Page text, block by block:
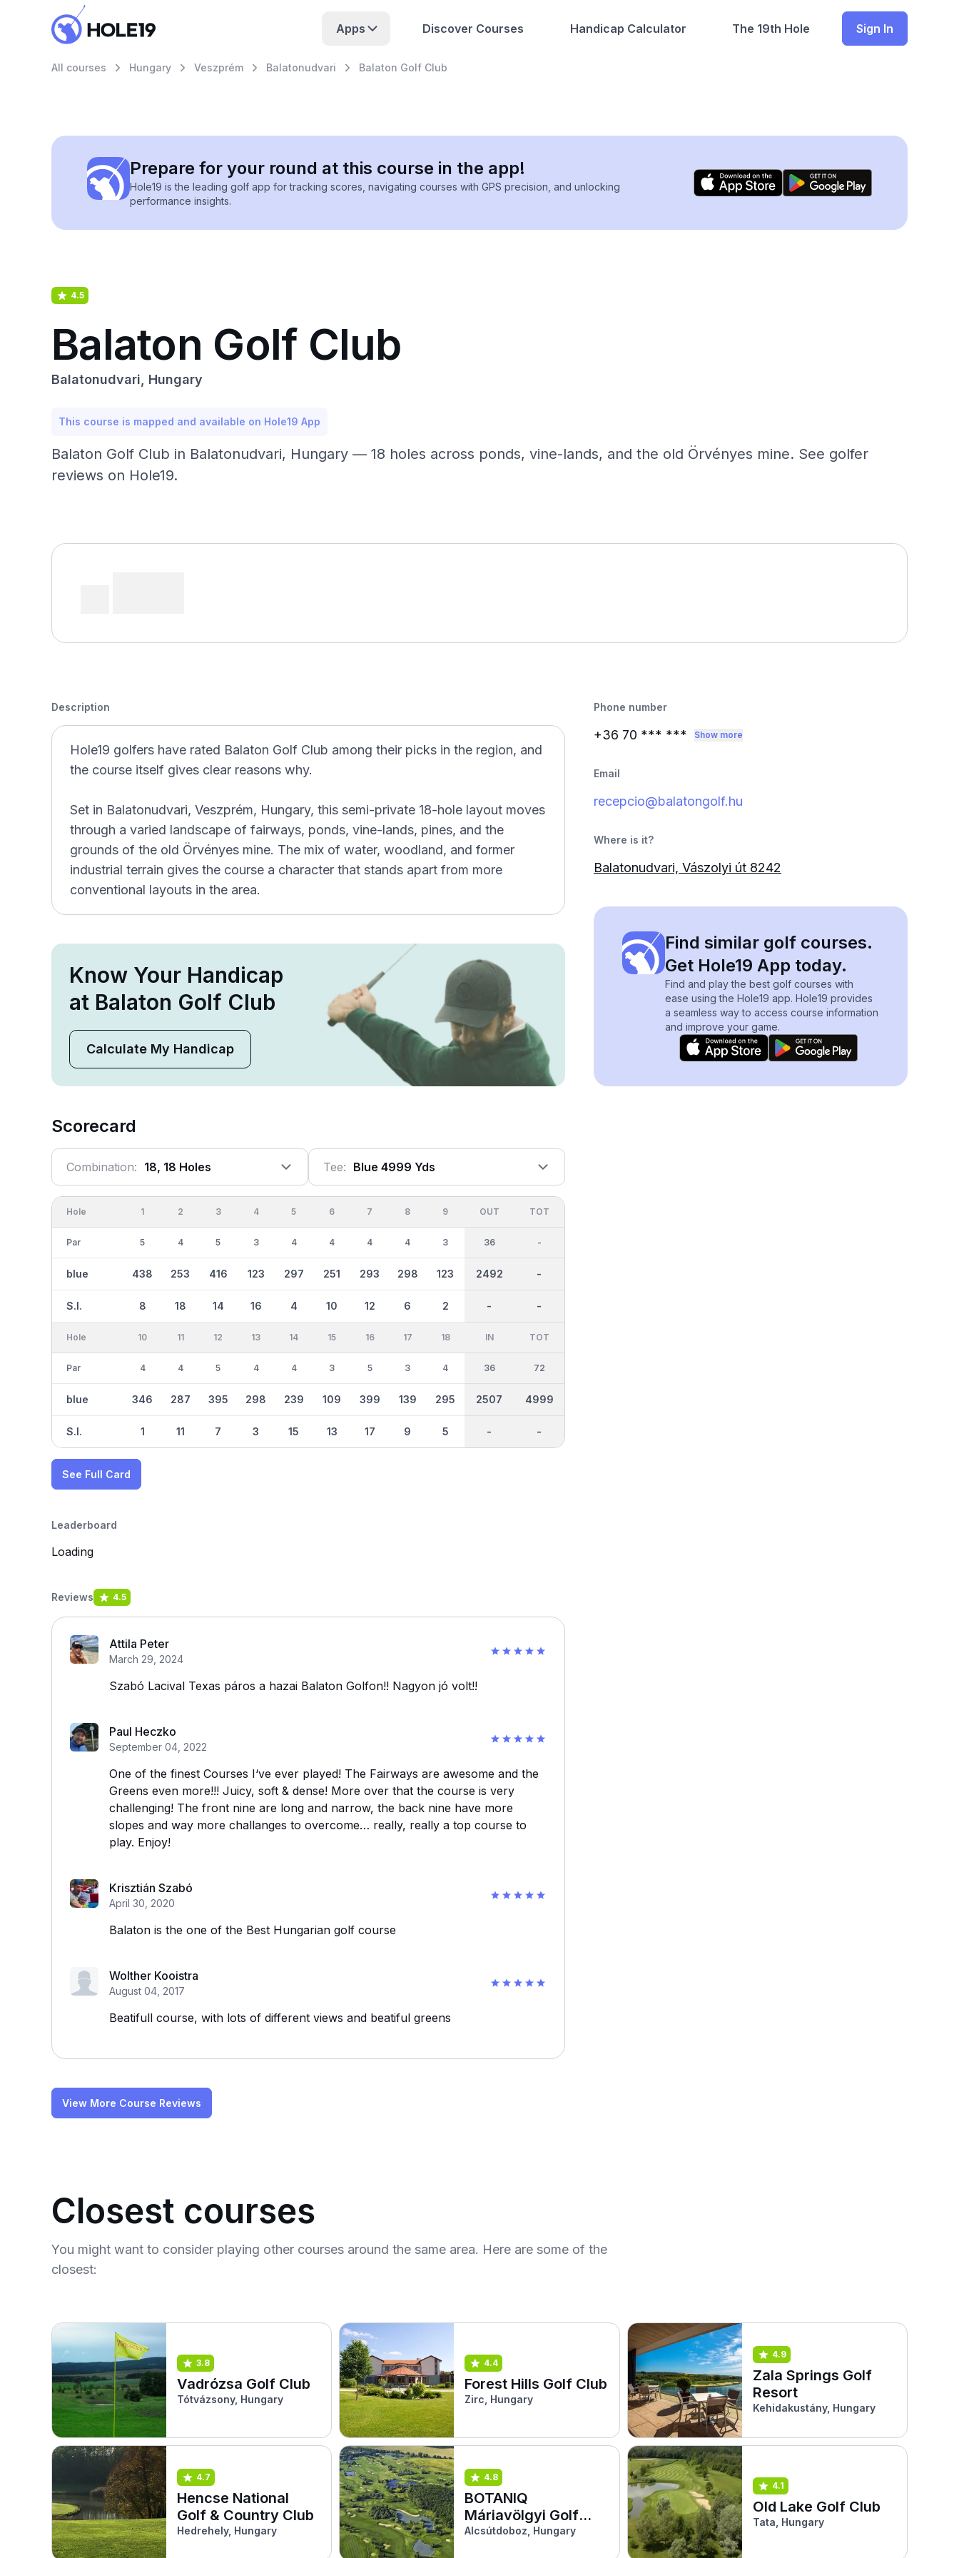
Apps Discover Courses Handicap Calculator The 19th Hole Sign In
All courses Hungary Veszprém Balatonudvari Balaton Golf Club
Prepare for your round at this course in the app!
Hole19 is the leading golf app for tracking scores, navigating courses with GPS precision, and unlocking
performance insights.
4.5
Balaton Golf Club
Balatonudvari, Hungary
This course is mapped and available on Hole19 App
Balaton Golf Club in Balatonudvari, Hungary — 18 holes across ponds, vine-lands, and the old Örvényes mine. See golfer
reviews on Hole19.
Description
Hole19 golfers have rated Balaton Golf Club among their picks in the region, and
the course itself gives clear reasons why.
Set in Balatonudvari, Veszprém, Hungary, this semi-private 18-hole layout moves
through a varied landscape of fairways, ponds, vine-lands, pines, and the
grounds of the old Örvényes mine. The mix of water, woodland, and former
industrial terrain gives the course a character that stands apart from more
conventional layouts in the area.
Know Your Handicap
at Balaton Golf Club
Calculate My Handicap
Scorecard
Combination: 18, 18 Holes Tee: Blue 4999 Yds
Hole
Par
blue
S.I.
1
5
438
8
2
4
253
18
3
5
416
14
4
3
123
16
5
4
297
4
6
4
251
10
7
4
293
12
8
4
298
6
9
3
123
2
OUT
36
2492
-
TOT
-
-
-
Hole
Par
blue
S.I.
10
4
346
1
11
4
287
11
12
5
395
7
13
4
298
3
14
4
239
15
15
3
109
13
16
5
399
17
17
3
139
9
18
4
295
5
IN
36
2507
-
TOT
72
4999
-
See Full Card
Leaderboard
Loading
Reviews 4.5
Attila Peter
March 29, 2024
Szabó Lacival Texas páros a hazai Balaton Golfon!! Nagyon jó volt!!
Paul Heczko
September 04, 2022
One of the finest Courses I‘ve ever played! The Fairways are awesome and the
Greens even more!!! Juicy, soft & dense! More over that the course is very
challenging! The front nine are long and narrow, the back nine have more
slopes and way more challanges to overcome… really, really a top course to
play. Enjoy!
Krisztián Szabó
April 30, 2020
Balaton is the one of the Best Hungarian golf course
Wolther Kooistra
August 04, 2017
Beatifull course, with lots of different views and beatiful greens
View More Course Reviews
Phone number
+36 70 *** *** Show more
Email
recepcio@balatongolf.hu
Where is it?
Balatonudvari, Vászolyi út 8242
Find similar golf courses.
Get Hole19 App today.
Find and play the best golf courses with
ease using the Hole19 app. Hole19 provides
a seamless way to access course information
and improve your game.
Closest courses
You might want to consider playing other courses around the same area. Here are some of the
closest:
3.8
Vadrózsa Golf Club
Tótvázsony, Hungary
4.4
Forest Hills Golf Club
Zirc, Hungary
4.9
Zala Springs Golf
Resort
Kehidakustány, Hungary
4.7
Hencse National
Golf & Country Club
Hedrehely, Hungary
4.8
BOTANIQ
Máriavölgyi Golf
Klub
Alcsútdoboz, Hungary
4.1
Old Lake Golf Club
Tata, Hungary